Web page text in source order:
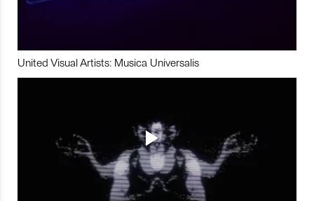
United Visual Artists: Musica Universalis